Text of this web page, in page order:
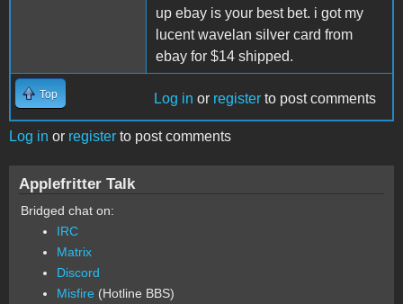
up ebay is your best bet. i got my
lucent wavelan silver card from
ebay for $14 shipped.
Top Log in or register to post comments
Log in or register to post comments
Applefritter Talk
Bridged chat on:
IRC
Matrix
Discord
Misfire (Hotline BBS)